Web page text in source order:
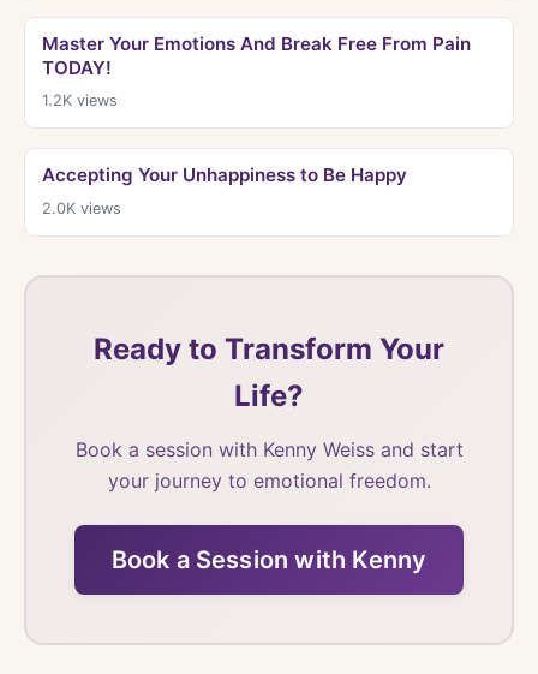
Master Your Emotions And Break Free From Pain
TODAY!
1.2Kviews
Accepting Your Unhappiness to Be Happy
2.0Kviews
Ready to Transform Your
Life?
Book a session with Kenny Weiss and start
your journey to emotional freedom.
Book a Session with Kenny